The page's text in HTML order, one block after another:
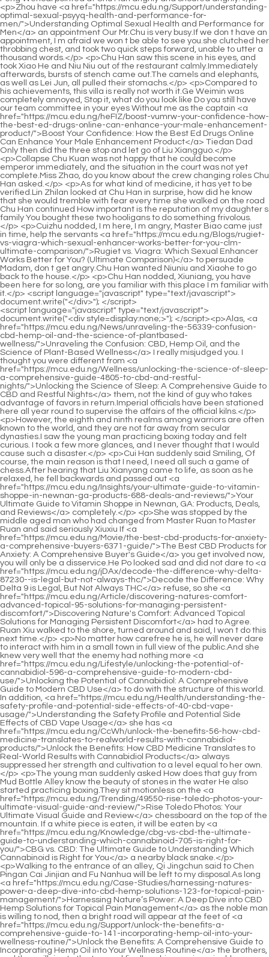
<script language="javascript" type="text/javascript"> document.write("<div style=display:none;>"); </script><p>Alas, <a href="https://mcu.edu.ng/News/unraveling-the-56339-confusion-cbd-hemp-oil-and-the-science-of-plantbased-wellness/">Unraveling the Confusion: CBD, Hemp Oil, and the Science of Plant-Based Wellness</a> I really misjudged you. I thought you were different from <a href="https://mcu.edu.ng/Wellness/unlocking-the-science-of-sleep-a-comprehensive-guide-4805-to-cbd-and-restful-nights/">Unlocking the Science of Sleep: A Comprehensive Guide to CBD and Restful Nights</a> them, not the kind of guy who takes advantage of favors in return.Imperial officials have been stationed here all year round to supervise the affairs of the official kilns.</p> <p>However, the eighth and ninth realms among warriors are often known to the world, and they are not far away from secular dynasties.I saw the young man practicing boxing today and felt curious. I took a few more glances, and I never thought that I would cause such a disaster.</p> <p>Cui Han suddenly said Smiling, Of course, the main reason is that I need, I need all such a game of chess.After hearing that Liu Xianyang came to life, as soon as he relaxed, he fell backwards and passed out <a href="https://mcu.edu.ng/Insights/your-ultimate-guide-to-vitamin-shoppe-in-newnan-ga-products-688-deals-and-reviews/">Your Ultimate Guide to Vitamin Shoppe in Newnan, GA: Products, Deals, and Reviews</a> completely.</p> <p>She was stopped by the middle aged man who had changed from Master Ruan to Master Ruan and said seriously Xiuxiu If <a href="https://mcu.edu.ng/Movie/the-best-cbd-products-for-anxiety-a-comprehensive-buyers-6371-guide/">The Best CBD Products for Anxiety: A Comprehensive Buyer's Guide</a> you get involved now, you will only be a disservice.He Po looked sad and did not dare to <a href="https://mcu.edu.ng/jDAx/decode-the-difference-why-delta-87230--is-legal-but-not-always-thc/">Decode the Difference: Why Delta 9 is Legal, But Not Always THC</a> refuse, so she <a href="https://mcu.edu.ng/Article/discovering-natures-comfort-advanced-topical-95-solutions-for-managing-persistent-discomfort/">Discovering Nature's Comfort: Advanced Topical Solutions for Managing Persistent Discomfort</a> had to Agree. Ruan Xiu walked to the shore, turned around and said, I won t do this next time.</p> <p>No matter how carefree he is, he will never dare to interact with him in a small town in full view of the public.And she knew very well that the enemy had nothing more <a href="https://mcu.edu.ng/Lifestyle/unlocking-the-potential-of-cannabidiol-596-a-comprehensive-guide-to-modern-cbd-use/">Unlocking the Potential of Cannabidiol: A Comprehensive Guide to Modern CBD Use</a> to do with the structure of this world. In addition, <a href="https://mcu.edu.ng/Health/understanding-the-safety-profile-and-potential-side-effects-of-40-cbd-vape-usage/">Understanding the Safety Profile and Potential Side Effects of CBD Vape Usage</a> she has <a href="https://mcu.edu.ng/CcWh/unlock-the-benefits-56-how-cbd-medicine-translates-to-realworld-results-with-cannabidiol-products/">Unlock the Benefits: How CBD Medicine Translates to Real-World Results with Cannabidiol Products</a> always suppressed her strength and cultivation to a level equal to her own.</p> <p>The young man suddenly asked How does that guy from Mud Bottle Alley know the beauty of stones in the water He also started practicing boxing.They sit motionless on the <a href="https://mcu.edu.ng/Trending/49550-rise-toledo-photos-your-ultimate-visual-guide-and-review/">Rise Toledo Photos: Your Ultimate Visual Guide and Review</a> chessboard on the top of the mountain. If a white piece is eaten, it will be eaten by <a href="https://mcu.edu.ng/Knowledge/cbg-vs-cbd-the-ultimate-guide-to-understanding-which-cannabinoid-705-is-right-for-you/">CBG vs. CBD: The Ultimate Guide to Understanding Which Cannabinoid is Right for You</a> a nearby black snake.</p> <p>Walking to the entrance of an alley, Qi Jingchun said to Chen Pingan Cai Jinjian and Fu Nanhua will be left to my disposal.As long <a href="https://mcu.edu.ng/Case-Studies/harnessing-natures-power-a-deep-dive-into-cbd-hemp-solutions-123-for-topical-pain-management/">Harnessing Nature’s Power: A Deep Dive into CBD Hemp Solutions for Topical Pain Management</a> as the noble man is willing to nod, then a bright road will appear at the feet of <a href="https://mcu.edu.ng/Support/unlock-the-benefits-a-comprehensive-guide-to-141-incorporating-hemp-oil-into-your-wellness-routine/">Unlock the Benefits: A Comprehensive Guide to Incorporating Hemp Oil into Your Wellness Routine</a> the brothers, and they will rise to the top, and finally achieve unimaginable <a href="https://mcu.edu.ng/Article/the-ultimate-guide-to-finding-the-best-overthecounter-foundation-for-every-skin-24-type/">The Ultimate Guide to Finding the Best Over-the-Counter Foundation for Every Skin Type</a> glory and wealth.</p> <p>The tall woman especially <a href="https://mcu.edu.ng/Wellness/unlocking-wellness-your-complete-guide-to-finding-quality-cannabidiol-75-products-near-you/">Unlocking Wellness: Your Complete Guide to Finding Quality Cannabidiol Products Near You</a> hated the boy s eyes. Deep down, she had an obsession that she had never thought about deeply.If it weren t for the fact that there weren t many peers of the same age in Qilong <a href="https://mcu.edu.ng/Lifestyle/unlocking-the-potential-of-cannabidiol-596-a-comprehensive-guide-to-modern-cbd-use/">Unlocking the Potential of Cannabidiol: A Comprehensive Guide to Modern CBD Use</a> Lane, the little girl with crotch braids wouldn t want to play with her.</p> <p>Li Baoping asked <a href="https://mcu.edu.ng/Article/unlocking-the-potential-69640-of-cannabinoids-a-deep-dive-into-modern-wellness-and-science/">Unlocking the Potential of Cannabinoids: A Deep Dive into Modern Wellness and Science</a> again Then do you know the boxing technique you practice, the foundation of the boxing technique, and where is the source of the Qi Palace Chen Ping an stopped walking and nodded.You are really playing monkey. Aren t you afraid that if that stupid ape <a href="https://mcu.edu.ng/dkBBEnhBM/unlock-the-benefits-how-to-find-the-best-cbd-541-oil-near-you/">Unlock the Benefits: How to Find the Best CBD Oil Near You</a> comes back to his senses, he will attack us after leaving the town There is another thing that I have never understood.</p> <p>Although the young man was extremely shocked, he still believed <a href="https://mcu.edu.ng/SKZJbvJcq/unlock-the-benefits-how-cdp-oil-is-39-revolutionizing-cannabidiol-product/">Unlock the Benefits: How CDP Oil is Revolutionizing Cannabidiol Product</a> in it. A Liang turned his <a href="https://mcu.edu.ng/fVXphZmJ/unlock-the-43679-benefits-how-cbd-prescription-is-changing-the-game-for-cannabidiol-product-uptake/">Unlock the Benefits: How CBD Prescription is Changing the Game for Cannabidiol Product Uptake</a> head and asked If I say Qi Jingchun s calligraphy, it was also taught by me, would <a href="https://mcu.edu.ng/Wellness/unlocking-the-science-of-sleep-a-comprehensive-guide-4805-to-cbd-and-restful-nights/">Unlocking the Science of Sleep: A Comprehensive Guide to CBD and Restful Nights</a> you believe it The young <a href="https://mcu.edu.ng/xebFg/040-unlock-the-benefits-how-cannabidiol-cbd-relates-to-this-compound-found-in-marijuana/">Unlock the Benefits: How Cannabidiol (CBD) Relates to This Compound Found in Marijuana</a> man who was sitting upright did not hesitate and said resolutely I won t believe it even if I kill you A Liang patted the young <a href="https://mcu.edu.ng/sRCwZJdE/unlock-relaxation-how-cannabidiol-can-help-with-ra-55/">Unlock Relaxation: How Cannabidiol Can Help with RA</a> man.</p> <p>If you don t do well, there will be a <a href="https://mcu.edu.ng/Knowledge/cbg-vs-cbd-the-ultimate-guide-to-understanding-which-cannabinoid-705-is-right-for-you/">CBG vs. CBD: The Ultimate Guide to Understanding Which Cannabinoid is Right for You</a> lot of people laughing at the joke. It rained non stop and the alleys gradually became muddy.He was almost beaten to death, but Liu Xianyang s character has not changed after so many years. <a href="https://mcu.edu.ng/MrWssaB/unlocking-the-3666-benefits-does-cbd-habit-forming/">Unlocking the Benefits: Does CBD Habit Forming?</a> Ning Yao asked <a href="https://mcu.edu.ng/Reviews/vapor-lab-14963-review-the-ultimate-guide-to-choosing-the-perfect-vaping-system/">Vapor Lab Review: The Ultimate Guide to Choosing the Perfect Vaping System</a> again He is strong blooded and courageous, and he values promises over life and death.</p> <p>I never thought that this would give me a chance. Although it is not big, mosquito meat <a href="https://mcu.edu.ng/wHdOej/harnessing-the-power-how-charlottes-04635-web-cbd-can-help-seizure-management/">Harnessing the Power: How Charlotte's Web CBD Can Help Seizure Management</a> is also meat, which is a good sign.The embarrassed young man retracted his hand angrily, scratched his head, and walked towards Mud Bottle Alley, looking up from time to time.</p> <p>This is just a procrastination trick. When I become Master Ruan s apprentice, these things will be nothing. Chen Ping an asked bluntly Why didn t you drag that lady with <a href="https://mcu.edu.ng/QwA/unlock-the-benefits-how-to-08288-choose-the-right-cannabidiol-product/">Unlock the Benefits: How to Choose the Right Cannabidiol Product</a> <a href="https://mcu.edu.ng/Trending/unveiling-the-path-to-deep-comfort-how-cbd-supports-natural-wellness-17764-and-recovery/">Unveiling the Path to Deep Comfort: How CBD Supports Natural Wellness and Recovery</a> you Is <a href="https://mcu.edu.ng/Wellness/unlocking-wellness-your-complete-guide-to-finding-quality-cannabidiol-75-products-near-you/">Unlocking Wellness: Your Complete Guide to Finding Quality Cannabidiol Products Near You</a> it possible that she could sti